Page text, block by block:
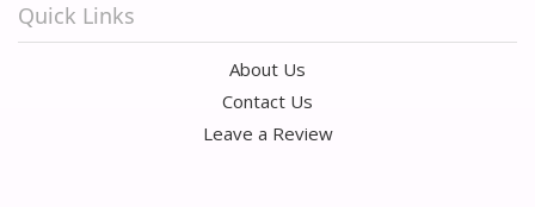
Quick Links
About Us
Contact Us
Leave a Review